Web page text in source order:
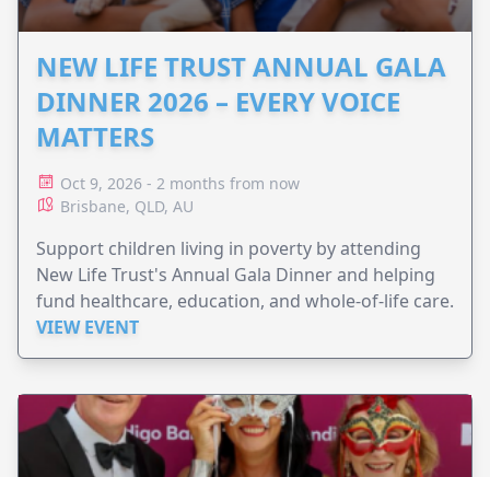
NEW LIFE TRUST ANNUAL GALA
DINNER 2026 – EVERY VOICE
MATTERS
Oct 9, 2026 - 2 months from now
Brisbane, QLD, AU
Support children living in poverty by attending
New Life Trust's Annual Gala Dinner and helping
fund healthcare, education, and whole-of-life care.
VIEW EVENT